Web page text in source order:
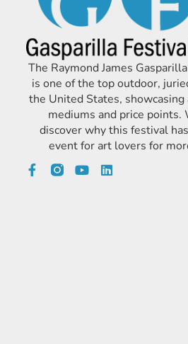
The Raymond James
is one of the top outdoor,
the United States,
mediums and price points.
discover why this festival
event for art lovers for